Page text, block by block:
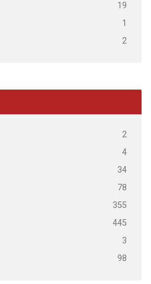
19
1
2
2
4
34
78
355
445
3
98